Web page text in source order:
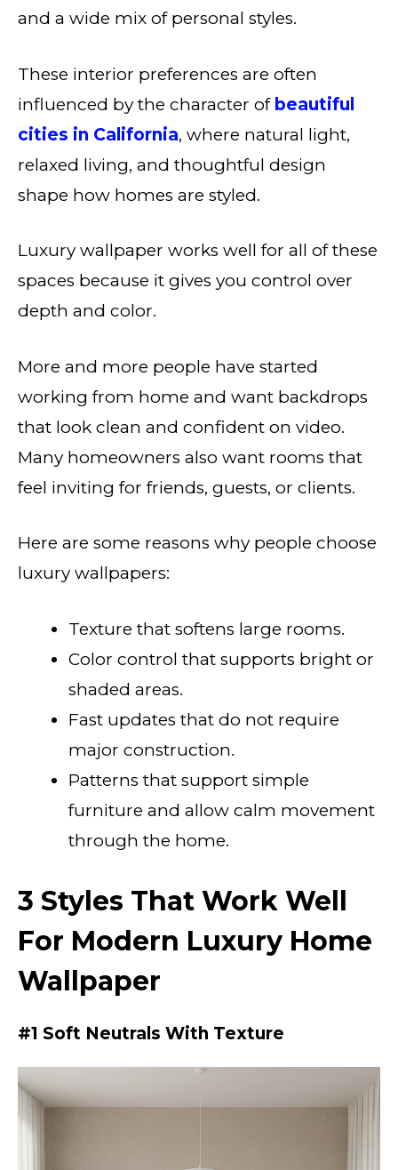
and a wide mix of personal styles.
These interior preferences are often
influenced by the character of beautiful
cities in California, where natural light,
relaxed living, and thoughtful design
shape how homes are styled.
Luxury wallpaper works well for all of these
spaces because it gives you control over
depth and color.
More and more people have started
working from home and want backdrops
that look clean and confident on video.
Many homeowners also want rooms that
feel inviting for friends, guests, or clients.
Here are some reasons why people choose
luxury wallpapers:
Texture that softens large rooms.
Color control that supports bright or
shaded areas.
Fast updates that do not require
major construction.
Patterns that support simple
furniture and allow calm movement
through the home.
3 Styles That Work Well
For Modern Luxury Home
Wallpaper
#1 Soft Neutrals With Texture